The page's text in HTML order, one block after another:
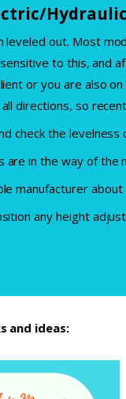
Hydraulic
leveled out. Most
to this, and
or you are also
directions, so
check the
are in the way of the
manufacturer
any height
and ideas: